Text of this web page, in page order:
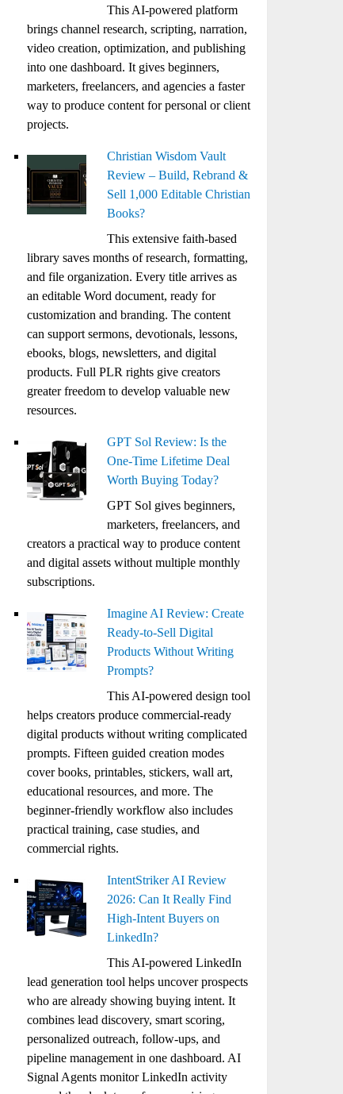
This AI-powered platform
brings channel research, scripting, narration,
video creation, optimization, and publishing
into one dashboard. It gives beginners,
marketers, freelancers, and agencies a faster
way to produce content for personal or client
projects.
Christian Wisdom Vault
Review – Build, Rebrand &
Sell 1,000 Editable Christian
Books?
This extensive faith-based
library saves months of research, formatting,
and file organization. Every title arrives as
an editable Word document, ready for
customization and branding. The content
can support sermons, devotionals, lessons,
ebooks, blogs, newsletters, and digital
products. Full PLR rights give creators
greater freedom to develop valuable new
resources.
GPT Sol Review: Is the
One-Time Lifetime Deal
Worth Buying Today?
GPT Sol gives beginners,
marketers, freelancers, and
creators a practical way to produce content
and digital assets without multiple monthly
subscriptions.
Imagine AI Review: Create
Ready-to-Sell Digital
Products Without Writing
Prompts?
This AI-powered design tool
helps creators produce commercial-ready
digital products without writing complicated
prompts. Fifteen guided creation modes
cover books, printables, stickers, wall art,
educational resources, and more. The
beginner-friendly workflow also includes
practical training, case studies, and
commercial rights.
IntentStriker AI Review
2026: Can It Really Find
High-Intent Buyers on
LinkedIn?
This AI-powered LinkedIn
lead generation tool helps uncover prospects
who are already showing buying intent. It
combines lead discovery, smart scoring,
personalized outreach, follow-ups, and
pipeline management in one dashboard. AI
Signal Agents monitor LinkedIn activity